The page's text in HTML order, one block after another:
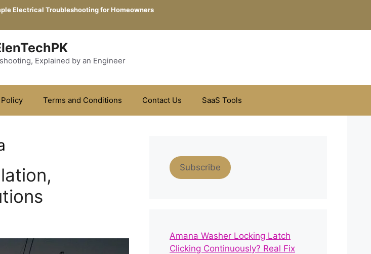
Electrical Troubleshooting for Homeowners
Explained by an Engineer
Terms and Conditions Contact Us SaaS Tools
Subscribe
Amana Washer Locking Latch
Clicking Continuously? Real Fix